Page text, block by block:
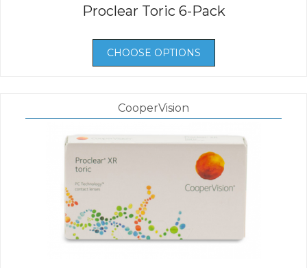
Proclear Toric 6-Pack
CHOOSE OPTIONS
CooperVision